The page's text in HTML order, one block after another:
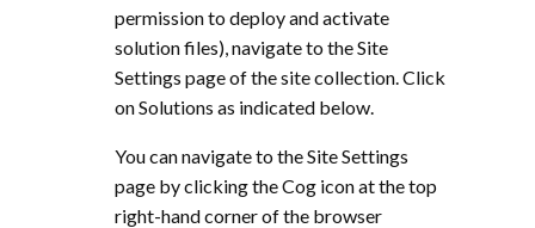
permission to deploy and activate
solution files), navigate to the Site
Settings page of the site collection. Click
on Solutions as indicated below.
You can navigate to the Site Settings
page by clicking the Cog icon at the top
right-hand corner of the browser